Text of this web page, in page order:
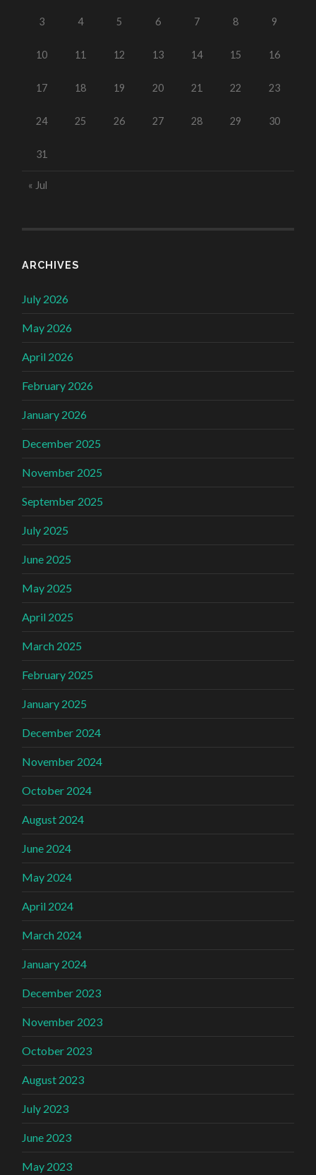
3 4 5 6 7 8 9
10 11 12 13 14 15 16
17 18 19 20 21 22 23
24 25 26 27 28 29 30
31
« Jul
ARCHIVES
July 2026
May 2026
April 2026
February 2026
January 2026
December 2025
November 2025
September 2025
July 2025
June 2025
May 2025
April 2025
March 2025
February 2025
January 2025
December 2024
November 2024
October 2024
August 2024
June 2024
May 2024
April 2024
March 2024
January 2024
December 2023
November 2023
October 2023
August 2023
July 2023
June 2023
May 2023